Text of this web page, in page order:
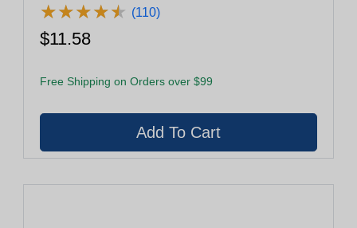
★★★★★
★★★★★ (110)
$11.58
Free Shipping on Orders over $99